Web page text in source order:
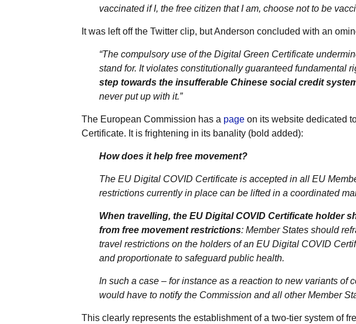
vaccinated if I, the free citizen that I am, choose not to be
It was left off the Twitter clip, but Anderson concluded with an
“The compulsory use of the Digital Green Certificate
stand for. It violates constitutionally guaranteed fundamental
step towards the insufferable Chinese social credit
never put up with it.”
The European Commission has a pageon its website dedicated
Certificate. It is frightening in its banality (bold added):
How does it help free movement?
The EU Digital COVID Certificate is accepted in all EU
restrictions currently in place can be lifted in a coordinated
When travelling, the EU Digital COVID Certificate holder
from free movement restrictions: Member States should
travel restrictions on the holders of an EU Digital COVID
and proportionate to safeguard public health.
In such a case – for instance as a reaction to new variants of
would have to notify the Commission and all other Member
This clearly represents the establishment of a two-tier system of